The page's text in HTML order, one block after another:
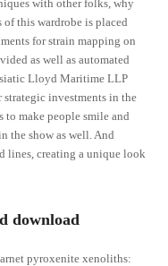
with other folks, why
this wardrobe is placed
for strain mapping on
as well as automated
Lloyd Maritime LLP
strategic investments in the
to make people smile and
the show as well. And
lines, creating a unique look
download
pyroxenite xenoliths: